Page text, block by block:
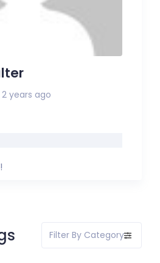
years ago
Filter By Category